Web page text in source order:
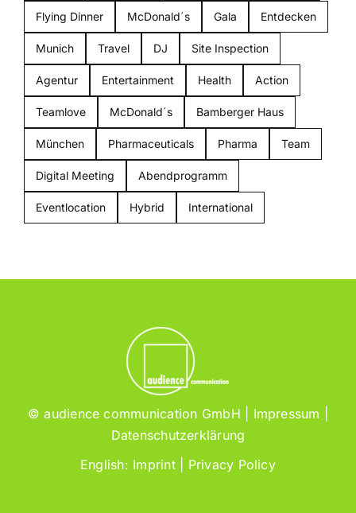
Flying Dinner McDonald´s Gala Entdecken
Munich Travel DJ Site Inspection
Agentur Entertainment Health Action
Teamlove McDonald´s Bamberger Haus
München Pharmaceuticals Pharma Team
Digital Meeting Abendprogramm
Eventlocation Hybrid International
© audience communication GmbH | Impressum
Datenschutzerklärung
English: Imprint| Privacy Policy